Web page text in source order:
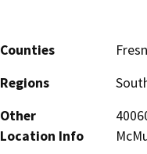
Counties
Regions
Other
Location Info